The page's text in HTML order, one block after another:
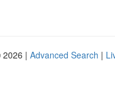
2026 | Advanced Search |